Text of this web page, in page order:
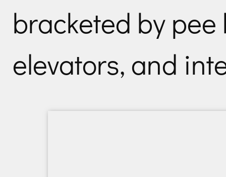
bracketed by
elevators, and